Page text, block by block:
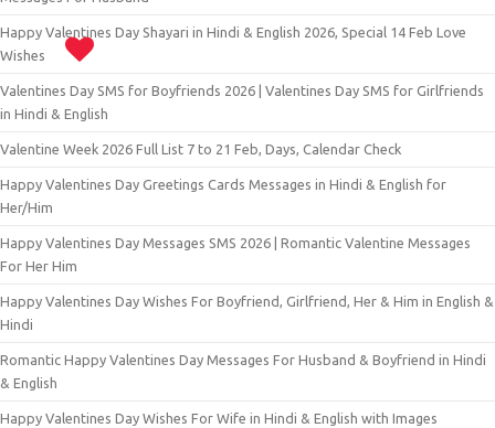
Happy Valentines Day Shayari in Hindi & English 2026, Special 14 Feb Love
Wishes
Valentines Day SMS for Boyfriends 2026 | Valentines Day SMS for Girlfriends
in Hindi & English
Valentine Week 2026 Full List 7 to 21 Feb, Days, Calendar Check
Happy Valentines Day Greetings Cards Messages in Hindi & English for
Her/Him
Happy Valentines Day Messages SMS 2026 | Romantic Valentine Messages
For Her Him
Happy Valentines Day Wishes For Boyfriend, Girlfriend, Her & Him in English &
Hindi
Romantic Happy Valentines Day Messages For Husband & Boyfriend in Hindi
& English
Happy Valentines Day Wishes For Wife in Hindi & English with Images